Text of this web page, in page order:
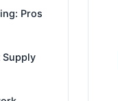
Pros
Supply